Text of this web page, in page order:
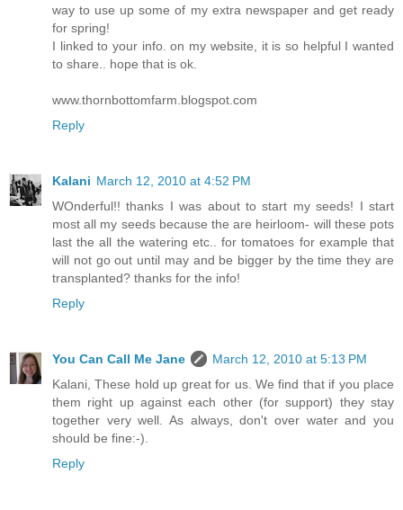
way to use up some of my extra newspaper and get ready
for spring!
I linked to your info. on my website, it is so helpful I wanted
to share.. hope that is ok.
www.thornbottomfarm.blogspot.com
Reply
Kalani March 12, 2010 at 4:52 PM
WOnderful!! thanks I was about to start my seeds! I start
most all my seeds because the are heirloom- will these pots
last the all the watering etc.. for tomatoes for example that
will not go out until may and be bigger by the time they are
transplanted? thanks for the info!
Reply
You Can Call Me Jane
March 12, 2010 at 5:13 PM
Kalani, These hold up great for us. We find that if you place
them right up against each other (for support) they stay
together very well. As always, don't over water and you
should be fine:-).
Reply